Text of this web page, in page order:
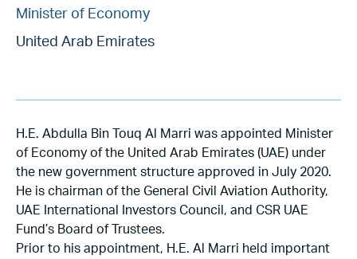
Minister of Economy
United Arab Emirates
H.E. Abdulla Bin Touq Al Marri was appointed Minister
of Economy of the United Arab Emirates (UAE) under
the new government structure approved in July 2020.
He is chairman of the General Civil Aviation Authority,
UAE International Investors Council, and CSR UAE
Fund’s Board of Trustees.
Prior to his appointment, H.E. Al Marri held important